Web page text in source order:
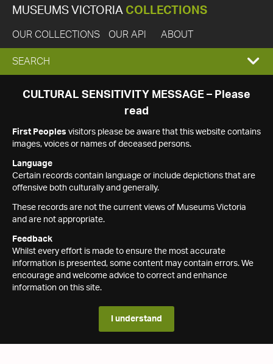
MUSEUMS VICTORIA COLLECTIONS
OUR COLLECTIONS OUR API ABOUT
EXPAND
SEARCH
SEARCH
CULTURAL SENSITIVITY MESSAGE – Please
read
First Peoples visitors please be aware that this website contains
images, voices or names of deceased persons.
Language
Certain records contain language or include depictions that are
offensive both culturally and generally.
These records are not the current views of Museums Victoria
and are not appropriate.
Feedback
Whilst every effort is made to ensure the most accurate
information is presented, some content may contain errors. We
encourage and welcome advice to correct and enhance
information on this site.
I understand